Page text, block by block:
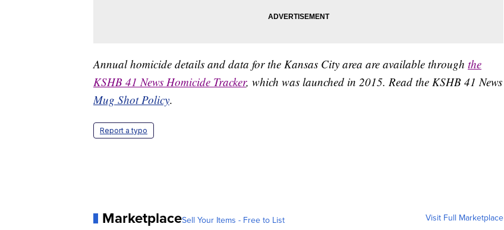
Annual homicide details and data for the Kansas City area are available through the
KSHB 41 News Homicide Tracker, which was launched in 2015. Read the KSHB 41 News
Mug Shot Policy.
Report a typo
MarketplaceSell Your Items - Free to List Visit Full Marketplace